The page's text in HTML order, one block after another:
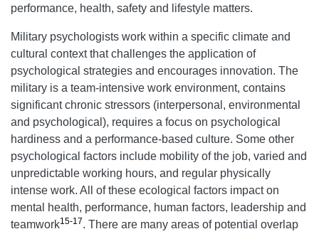
performance, health, safety and lifestyle matters.
Military psychologists work within a specific climate and
cultural context that challenges the application of
psychological strategies and encourages innovation. The
military is a team-intensive work environment, contains
significant chronic stressors (interpersonal, environmental
and psychological), requires a focus on psychological
hardiness and a performance-based culture. Some other
psychological factors include mobility of the job, varied and
unpredictable working hours, and regular physically
intense work. All of these ecological factors impact on
mental health, performance, human factors, leadership and
teamwork15-17. There are many areas of potential overlap